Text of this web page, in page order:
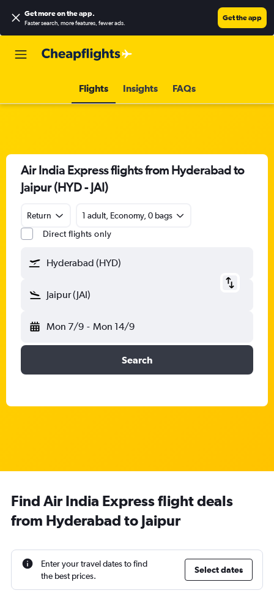
Get more on the app.
Faster search, more features, fewer ads.
Get the app
Flights Insights FAQs
Air India Express flights from Hyderabad to
Jaipur (HYD - JAI)
Return
1 adult, Economy, 0 bags
Direct flights only
Hyderabad (HYD)
Jaipur (JAI)
Mon 7/9 - Mon 14/9
Search
Find Air India Express flight deals
from Hyderabad to Jaipur
Enter your travel dates to find
the best prices.
Select dates